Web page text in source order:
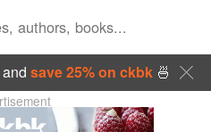
save 25% on ckbk🍜